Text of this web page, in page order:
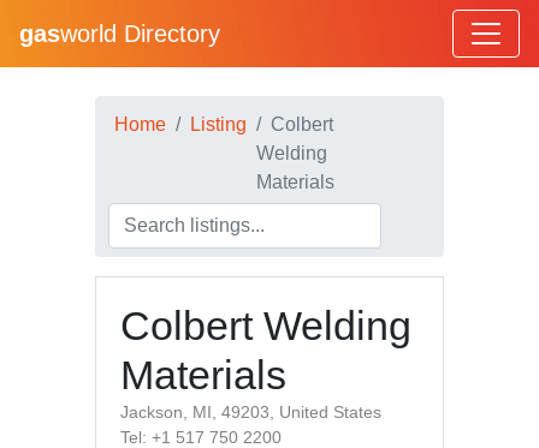
gasworld Directory
Home Listing
Colbert
Welding
Materials
Colbert Welding
Materials
Jackson, MI, 49203, United States
Tel: +1 517 750 2200